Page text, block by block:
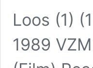
Loos (1)
1989